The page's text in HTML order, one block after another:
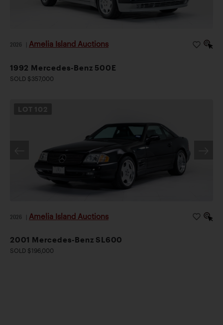
2026 Amelia Island Auctions
1992 Mercedes-Benz 500E
SOLD $357,000
LOT 102
2026 Amelia Island Auctions
2001 Mercedes-Benz SL600
SOLD $196,000